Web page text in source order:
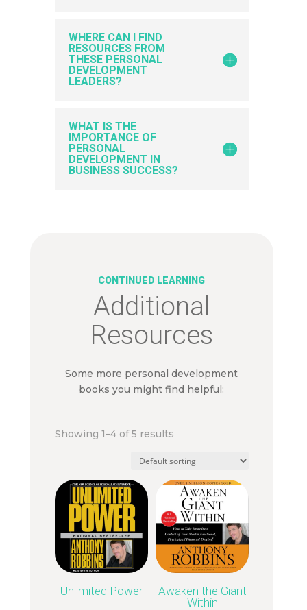
WHERE CAN I FIND
RESOURCES FROM
THESE PERSONAL
DEVELOPMENT
LEADERS?
WHAT IS THE
IMPORTANCE OF
PERSONAL
DEVELOPMENT IN
BUSINESS SUCCESS?
CONTINUED LEARNING
Additional
Resources
Some more personal development
books you might find helpful:
Showing 1–4 of 5 results
Unlimited Power
Awaken the Giant
Within